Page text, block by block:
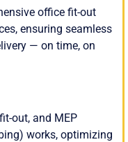
office fit-out
ensuring seamless
— on time, on
out, and MEP
works, optimizing